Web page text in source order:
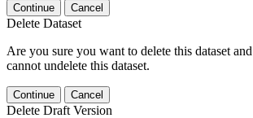
Continue Cancel
Delete Dataset
Are you sure you want to delete this dataset
cannot undelete this dataset.
Continue Cancel
Delete Draft Version